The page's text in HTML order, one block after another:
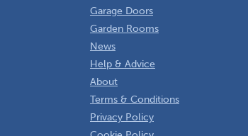
Garage Doors
Garden Rooms
News
Help & Advice
About
Terms & Conditions
Privacy Policy